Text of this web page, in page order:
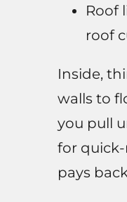
Roof
roof
Inside,
walls to
you pull
for
pays